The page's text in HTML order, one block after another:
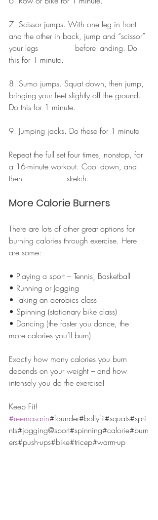
7. Scissor jumps. With one leg in front
and the other in back, jump and “scissor”
your legs               before landing. Do
this for 1 minute.
8. Sumo jumps. Squat down, then jump,
bringing your feet slightly off the ground.
Do this for 1 minute.
9. Jumping jacks. Do these for 1 minute
Repeat the full set four times, nonstop, for
a 16-minute workout. Cool down, and
then                  stretch.
More Calorie Burners
There are lots of other great options for
burning calories through exercise. Here
are some:
• Playing a sport – Tennis, Basketball
• Running or Jogging
• Taking an aerobics class
• Spinning (stationary bike class)
• Dancing (the faster you dance, the
more calories you’ll burn)
Exactly how many calories you burn
depends on your weight – and how
intensely you do the exercise!
Keep Fit!
#reemasarin#founder#bollyfit#squats#spri
nts#jogging@sport#spinning#calorie#burn
ers#push-ups#bike#tricep#warm-up